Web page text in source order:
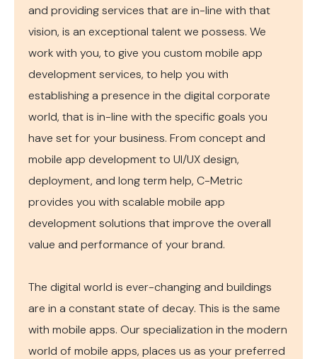
and providing services that are in-line with that
vision, is an exceptional talent we possess. We
work with you, to give you custom mobile app
development services, to help you with
establishing a presence in the digital corporate
world, that is in-line with the specific goals you
have set for your business. From concept and
mobile app development to UI/UX design,
deployment, and long term help, C-Metric
provides you with scalable mobile app
development solutions that improve the overall
value and performance of your brand.
The digital world is ever-changing and buildings
are in a constant state of decay. This is the same
with mobile apps. Our specialization in the modern
world of mobile apps, places us as your preferred